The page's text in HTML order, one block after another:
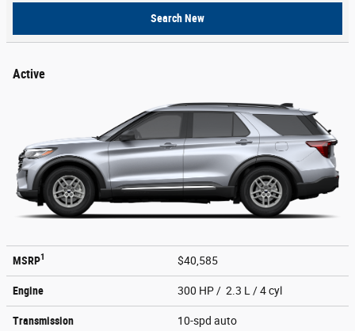
Search New
Active
MSRP1 $40,585
Engine 300 HP / 2.3 L / 4 cyl
Transmission 10-spd auto